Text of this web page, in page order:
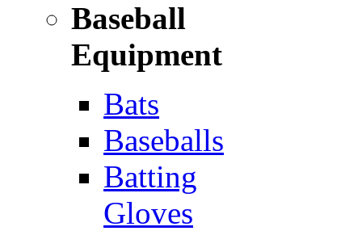
Baseball
Equipment
Bats
Baseballs
Batting
Gloves